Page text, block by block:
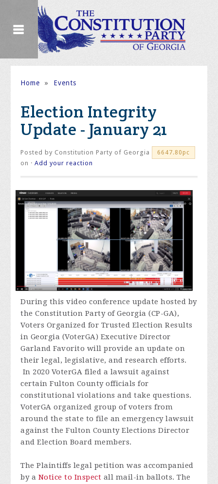
Home » Events
Election Integrity
Update - January 21
Posted by Constitution Party of Georgia 6647.80pc
on ·Add your reaction
During this video conference update hosted by
the Constitution Party of Georgia (CP-GA),
Voters Organized for Trusted Election Results
in Georgia (VoterGA) Executive Director
Garland Favorito will provide an update on
their legal, legislative, and research efforts.
In 2020 VoterGA filed a lawsuit against
certain Fulton County officials for
constitutional violations and take questions.
VoterGA organized group of voters from
around the state to file an emergency lawsuit
against the Fulton County Elections Director
and Election Board members.
The Plaintiffs legal petition was accompanied
by a Notice to Inspect all mail-in ballots. The